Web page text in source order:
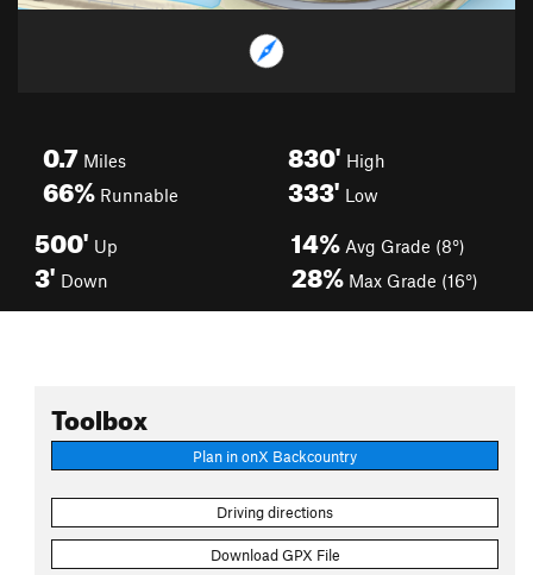
0.7 Miles
66% Runnable
830' High
333' Low
500' Up
3' Down
14% Avg Grade (8°)
28% Max Grade (16°)
Toolbox
Plan in onX Backcountry
Driving directions
Download GPX File